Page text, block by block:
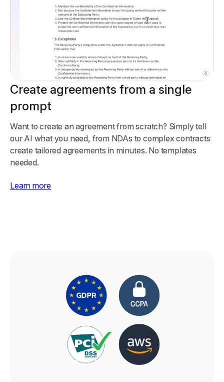
Create agreements from a single
prompt
Want to create an agreement from scratch? Simply tell
our AI what you need, from NDAs to complex contracts
create tailored agreements in minutes. No templates
needed.
Learn more